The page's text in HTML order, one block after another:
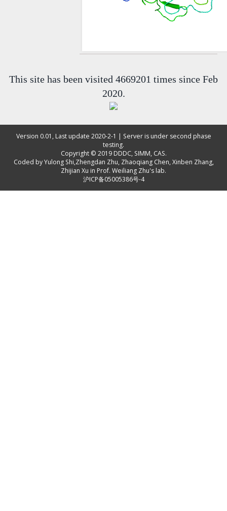
This site has been visited 4669201 times since Feb
2020.
Version 0.01, Last update 2020-2-1 | Server is under second phase
testing.
Copyright © 2019 DDDC, SIMM, CAS.
Coded byYulong Shi,Zhengdan Zhu, Zhaoqiang Chen,Xinben Zhang,
Zhijian Xu in Prof. Weiliang Zhu's lab.
沪ICP备05005386号-4